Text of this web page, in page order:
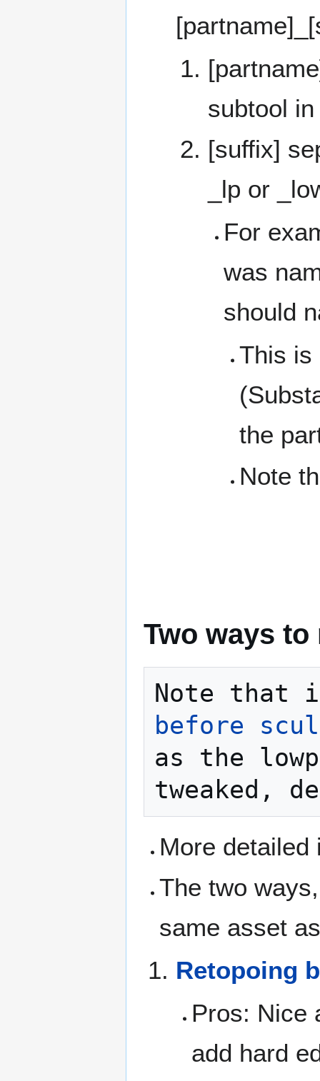
subtool
[suffix]
_lp or
For
was
should
This is
the
Note
Two ways to
Note that
before
as the
More
The two
same asset
Retopoing
Pros: Nice
add hard